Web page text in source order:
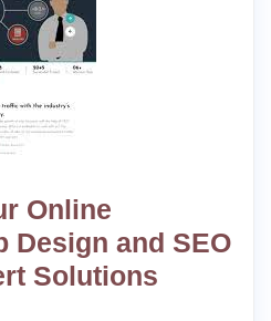
Online
Design and SEO
Solutions